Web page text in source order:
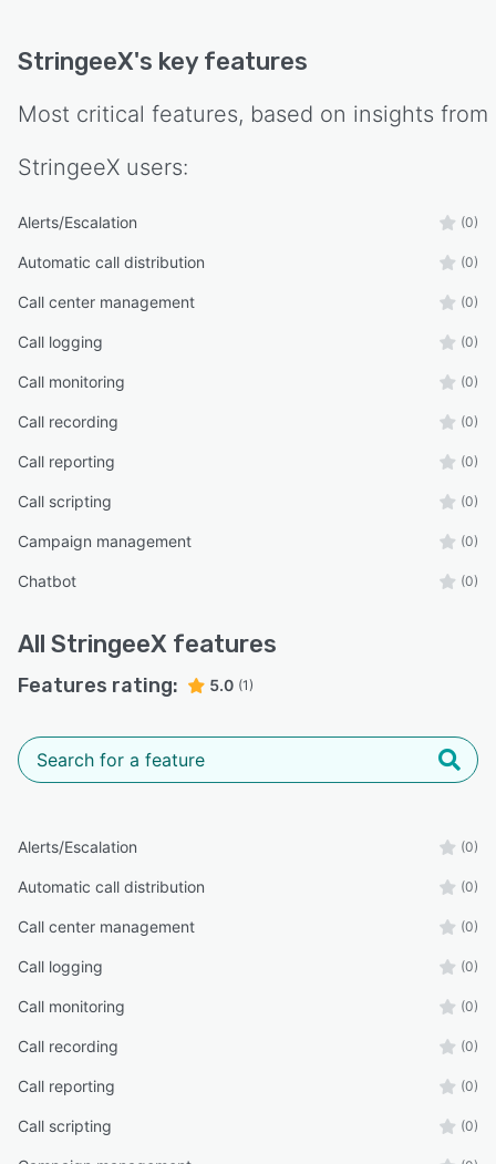
StringeeX's key features
Most critical features, based on insights from
StringeeX users:
Alerts/Escalation (0)
Automatic call distribution (0)
Call center management (0)
Call logging (0)
Call monitoring (0)
Call recording (0)
Call reporting (0)
Call scripting (0)
Campaign management (0)
Chatbot (0)
All StringeeX features
Features rating: 5.0 (1)
Alerts/Escalation (0)
Automatic call distribution (0)
Call center management (0)
Call logging (0)
Call monitoring (0)
Call recording (0)
Call reporting (0)
Call scripting (0)